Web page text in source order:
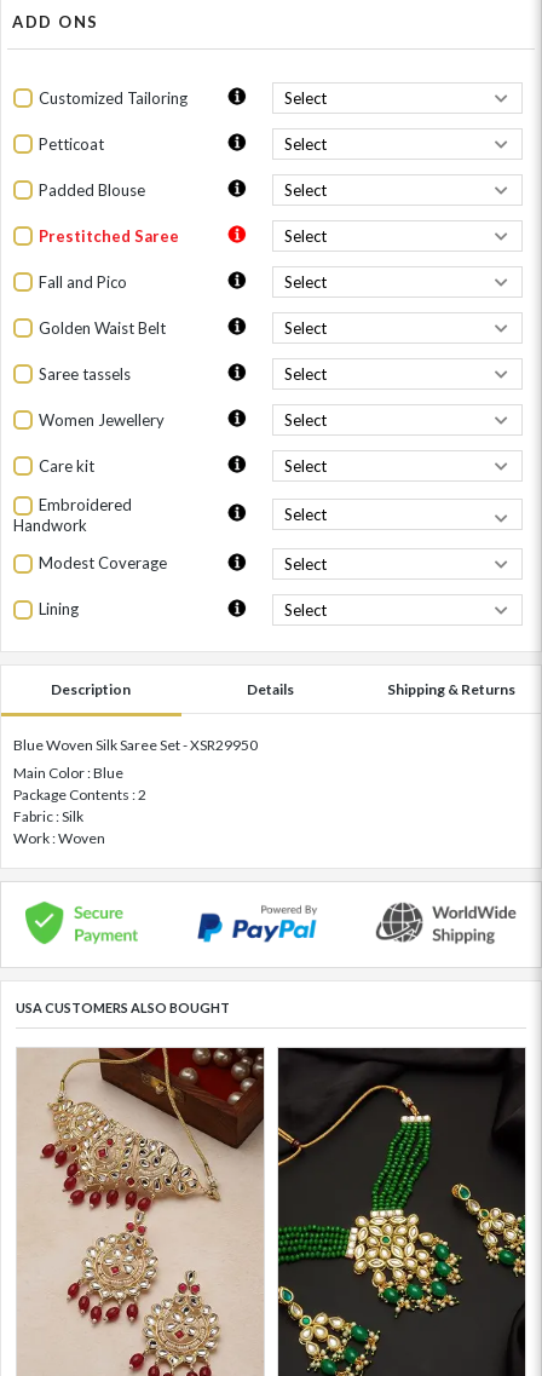
ADD ONS
Customized Tailoring
Petticoat
Padded Blouse
Prestitched Saree
Fall and Pico
Golden Waist Belt
Saree tassels
Women Jewellery
Care kit
Embroidered
Handwork
Modest Coverage
Lining
Description Details Shipping & Returns
Blue Woven Silk Saree Set - XSR29950
Main Color : Blue
Package Contents : 2
Fabric : Silk
Work : Woven
USA CUSTOMERS ALSO BOUGHT